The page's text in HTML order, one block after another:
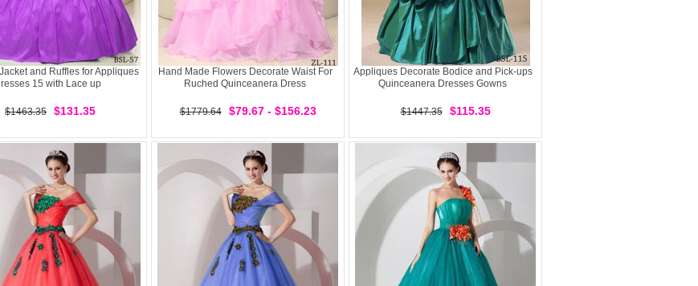
and Ruffles for Appliques
15 with Lace up
$1463.35 $131.35
Hand Made Flowers Decorate Waist For
Ruched Quinceanera Dress
$1779.64 $79.67 - $156.23
Appliques Decorate Bodice and Pick-ups
Quinceanera Dresses Gowns
$1447.35 $115.35